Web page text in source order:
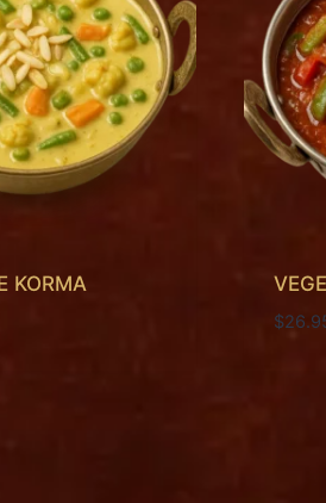
KORMA
$